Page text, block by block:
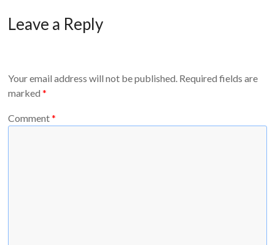
Leave a Reply
Your email address will not be published. Required fields are
marked*
Comment*